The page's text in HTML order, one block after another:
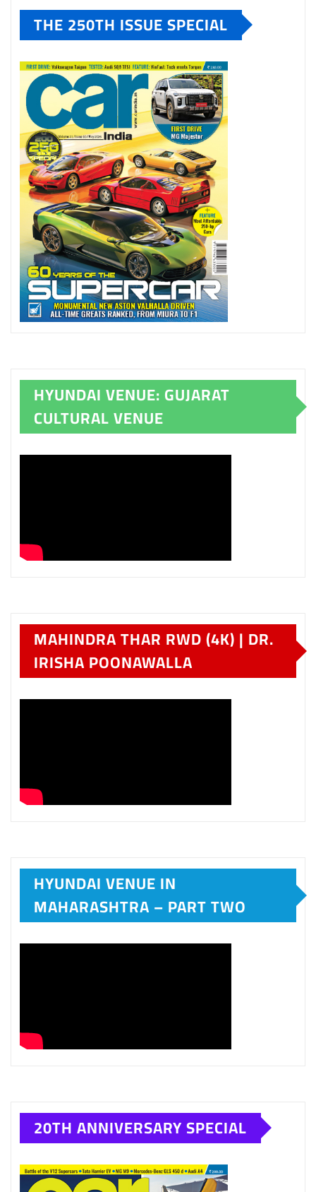
THE 250TH ISSUE SPECIAL
HYUNDAI VENUE: GUJARAT
CULTURAL VENUE
MAHINDRA THAR RWD (4K) | DR.
IRISHA POONAWALLA
HYUNDAI VENUE IN
MAHARASHTRA – PART TWO
20TH ANNIVERSARY SPECIAL